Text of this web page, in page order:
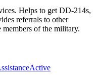
Helps to get DD-214s,
referrals to other
members of the military.
Active